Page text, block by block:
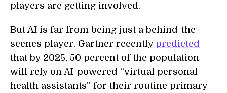
players are getting involved.
But AI is far from being just a behind-the-
scenes player. Gartner recently predicted
that by 2025, 50 percent of the population
will rely on AI-powered “virtual personal
health assistants” for their routine primary